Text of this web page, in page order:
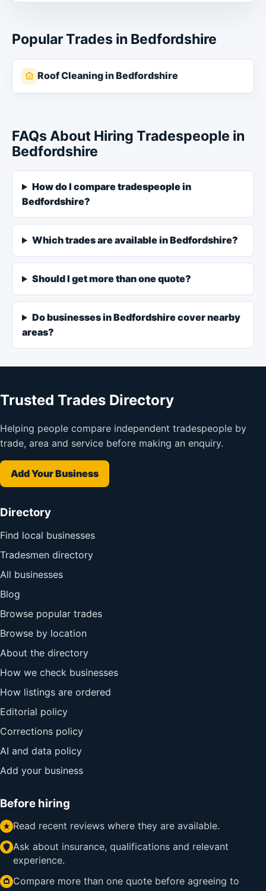
Popular Trades in Bedfordshire
Roof Cleaning in Bedfordshire
FAQs About Hiring Tradespeople in
Bedfordshire
How do I compare tradespeople in
Bedfordshire?
Which trades are available in Bedfordshire?
Should I get more than one quote?
Do businesses in Bedfordshire cover nearby
areas?
Trusted Trades Directory
Helping people compare independent tradespeople by
trade, area and service before making an enquiry.
Add Your Business
Directory
Find local businesses
Tradesmen directory
All businesses
Blog
Browse popular trades
Browse by location
About the directory
How we check businesses
How listings are ordered
Editorial policy
Corrections policy
AI and data policy
Add your business
Before hiring
Read recent reviews where they are available.
Ask about insurance, qualifications and relevant
experience.
Compare more than one quote before agreeing to